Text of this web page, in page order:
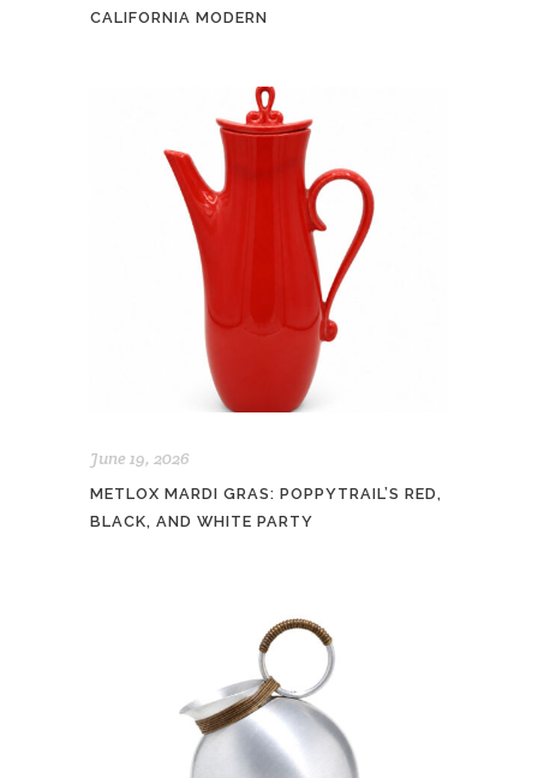
CALIFORNIA MODERN
June 19, 2026
METLOX MARDI GRAS: POPPYTRAIL’S RED,
BLACK, AND WHITE PARTY